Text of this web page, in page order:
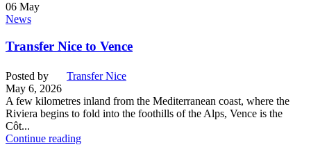
06 May
News
Transfer Nice to Vence
Posted by
Transfer Nice
May 6, 2026
A few kilometres inland from the Mediterranean coast, where the
Riviera begins to fold into the foothills of the Alps, Vence is the
Côt...
Continue reading